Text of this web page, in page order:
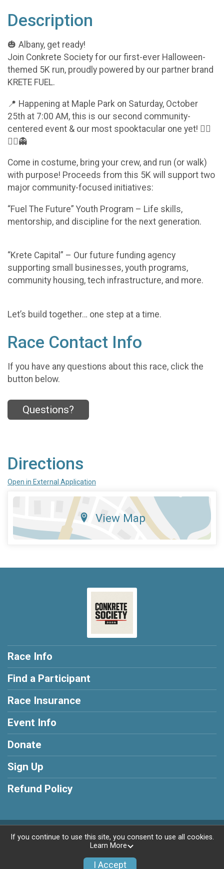
Description
🎃 Albany, get ready!
Join Conkrete Society for our first-ever Halloween-
themed 5K run, proudly powered by our partner brand
KRETE FUEL.
📍 Happening at Maple Park on Saturday, October
25th at 7:00 AM, this is our second community-
centered event & our most spooktacular one yet! 🧟‍♂️
🏃‍♀️👻
Come in costume, bring your crew, and run (or walk)
with purpose! Proceeds from this 5K will support two
major community-focused initiatives:
“Fuel The Future” Youth Program – Life skills,
mentorship, and discipline for the next generation.
“Krete Capital” – Our future funding agency
supporting small businesses, youth programs,
community housing, tech infrastructure, and more.
Let’s build together… one step at a time.
Race Contact Info
If you have any questions about this race, click the
button below.
Questions?
Directions
Open in External Application
View Map
Race Info
Find a Participant
Race Insurance
Event Info
Donate
Sign Up
Refund Policy
Powered by RunSignup, © 2026
If you continue to use this site, you consent to use all cookies.
Learn More
I Accept